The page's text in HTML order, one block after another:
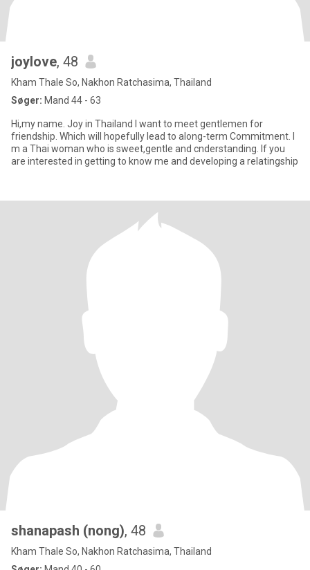
joylove, 48
Kham Thale So, Nakhon Ratchasima, Thailand
Søger: Mand 44 - 63
Hi,my name. Joy in Thailand I want to meet gentlemen for
friendship. Which will hopefully lead to along-term Commitment. I
m a Thai woman who is sweet,gentle and cnderstanding. If you
are interested in getting to know me and developing a relatingship
shanapash (nong), 48
Kham Thale So, Nakhon Ratchasima, Thailand